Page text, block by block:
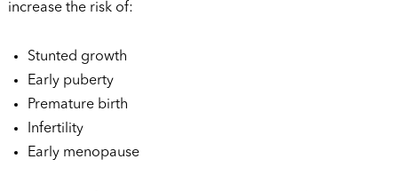
increase the risk of:
Stunted growth
Early puberty
Premature birth
Infertility
Early menopause